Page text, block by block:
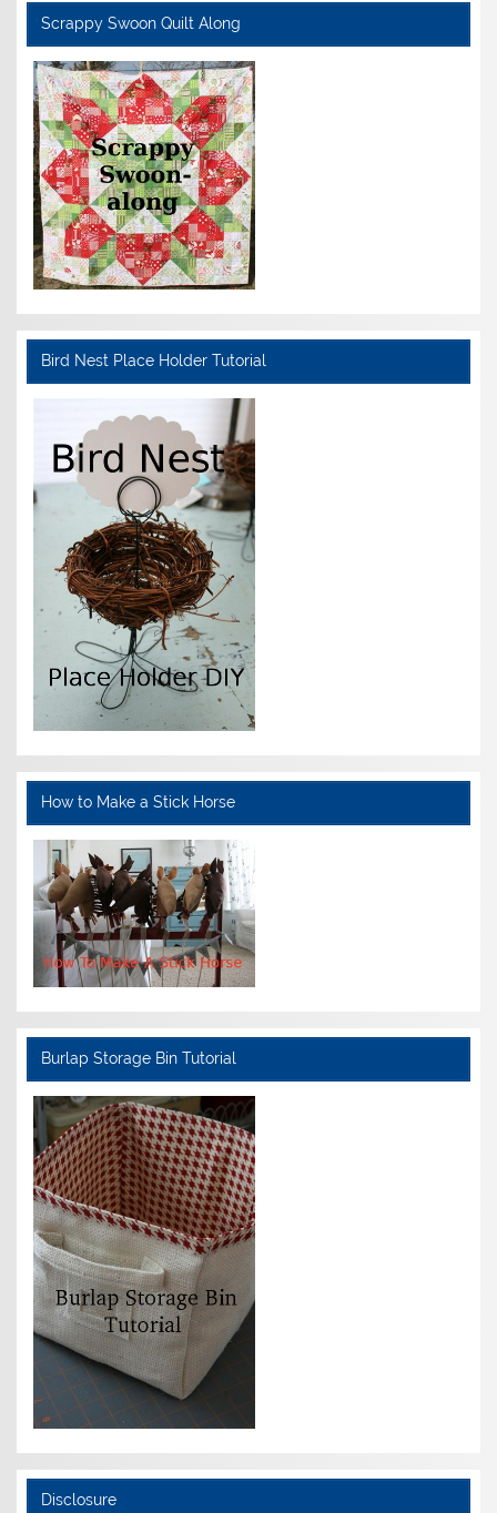
Scrappy Swoon Quilt Along
Bird Nest Place Holder Tutorial
How to Make a Stick Horse
Burlap Storage Bin Tutorial
Disclosure